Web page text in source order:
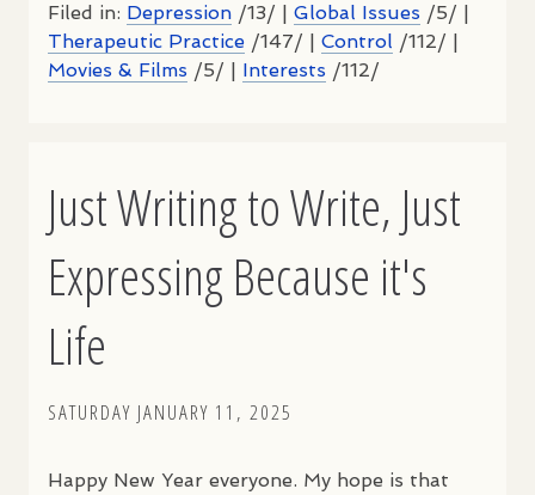
Filed in: Depression /13/ | Global Issues /5/ |
Therapeutic Practice /147/ | Control /112/ |
Movies & Films /5/ | Interests /112/
Just Writing to Write, Just
Expressing Because it's
Life
SATURDAY JANUARY 11, 2025
Happy New Year everyone. My hope is that